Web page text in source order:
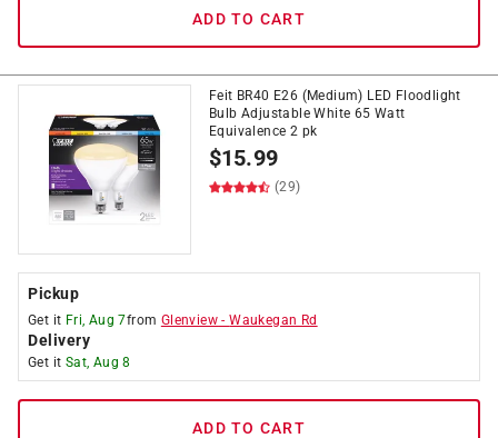
ADD TO CART
Feit BR40 E26 (Medium) LED Floodlight
Bulb Adjustable White 65 Watt
Equivalence 2 pk
$15.99
(29)
Pickup
Get it Fri, Aug 7from Glenview -Waukegan Rd
Delivery
Get it Sat, Aug 8
ADD TO CART